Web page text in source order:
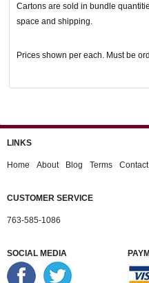
Cartons are sold in bundle
space and shipping.
Prices shown per each. Must be
LINKS
Home About Blog Terms
CUSTOMER SERVICE
763-585-1086
SOCIAL MEDIA